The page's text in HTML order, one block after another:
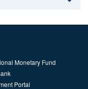
Monetary Fund
Portal